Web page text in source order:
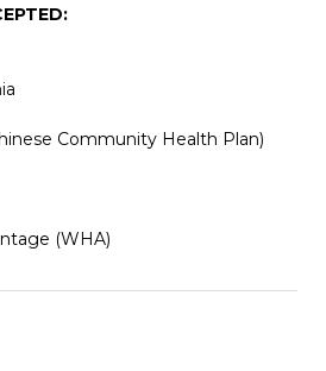
Community Health Plan)
(WHA)